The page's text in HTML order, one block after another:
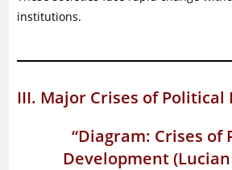
institutions.
III. Major Crises of
“Diagram: Crises of
Development (Lucian